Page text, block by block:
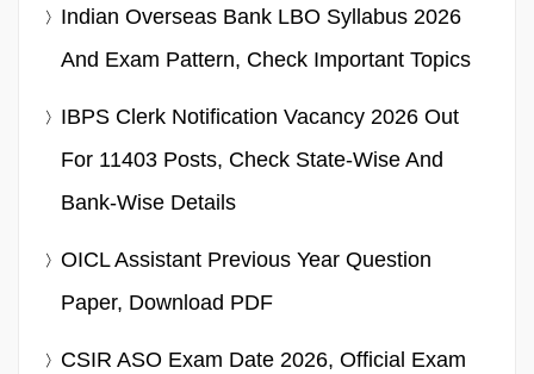
Indian Overseas Bank LBO Syllabus 2026
And Exam Pattern, Check Important Topics
IBPS Clerk Notification Vacancy 2026 Out
For 11403 Posts, Check State-Wise And
Bank-Wise Details
OICL Assistant Previous Year Question
Paper, Download PDF
CSIR ASO Exam Date 2026, Official Exam